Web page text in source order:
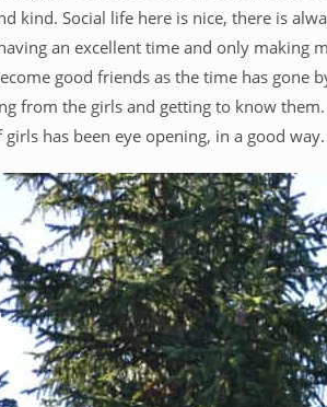
kind. Social life here is nice, there is
an excellent time and only making
good friends as the time has gone
from the girls and getting to know
has been eye opening, in a good way.